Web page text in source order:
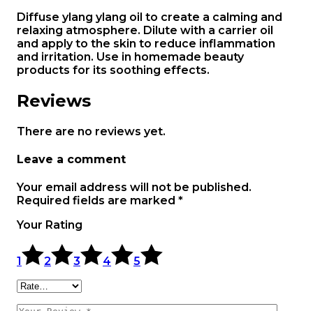
Diffuse ylang ylang oil to create a calming and
relaxing atmosphere. Dilute with a carrier oil
and apply to the skin to reduce inflammation
and irritation. Use in homemade beauty
products for its soothing effects.
Reviews
There are no reviews yet.
Leave a comment
Your email address will not be published.
Required fields are marked *
Your Rating
1 2 3 4 5